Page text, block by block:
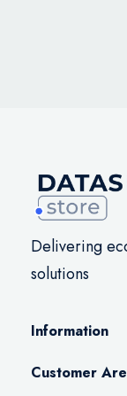
Delivering
solutions
Information
Customer